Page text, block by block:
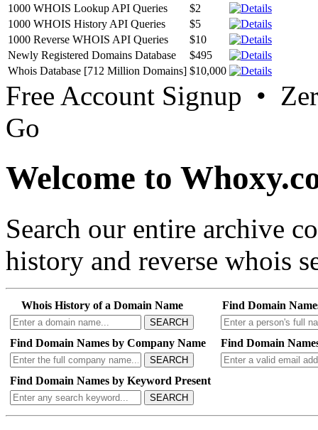
1000 WHOIS Lookup API Queries
$2
1000 WHOIS History API Queries
$5
1000 Reverse WHOIS API Queries
$10
Newly Registered Domains Database
$495
Whois Database [712 Million Domains] $10,000
Free Account Signup •
Go
Welcome to
Search our entire archive
history and reverse whois
Whois History of a Domain Name
SEARCH
Find Domain
Find Domain Names by Company Name
SEARCH
Find Domain
Find Domain Names by Keyword Present
SEARCH